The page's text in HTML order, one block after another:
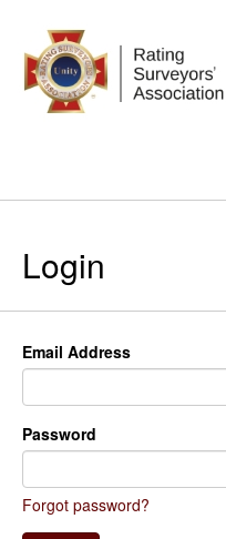
Login
Email Address
Password
Forgot password?